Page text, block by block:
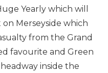
Yearly which will
Merseyside which
from the Grand
favourite and Green
inside the